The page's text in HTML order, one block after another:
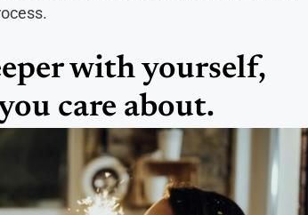
with yourself,
care about.